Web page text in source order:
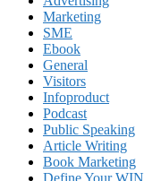
Marketing
SME
Ebook
General
Visitors
Infoproduct
Podcast
Public Speaking
Article Writing
Book Marketing
Define Your WIN